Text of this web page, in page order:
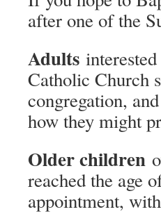
after one of the
Adults
Catholic Church
congregation,
how they might
Older children
reached the age
appointment,